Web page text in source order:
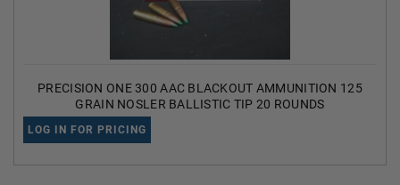
PRECISION ONE 300 AAC BLACKOUT AMMUNITION 125
GRAIN NOSLER BALLISTIC TIP 20 ROUNDS
LOG IN FOR PRICING